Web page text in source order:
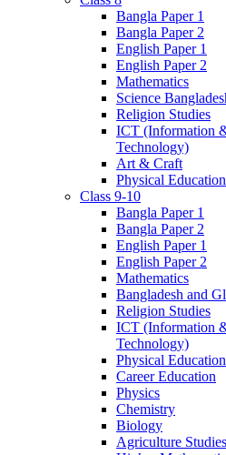
Bangla Paper 1
Bangla Paper 2
English Paper 1
English Paper 2
Mathematics
Science
Religion Studies
ICT (Information
Technology)
Art & Craft
Physical Education
Class 9-10
Bangla Paper 1
Bangla Paper 2
English Paper 1
English Paper 2
Mathematics
Bangladesh and
Religion Studies
ICT (Information
Technology)
Physical Education
Career Education
Physics
Chemistry
Biology
Agriculture Studies